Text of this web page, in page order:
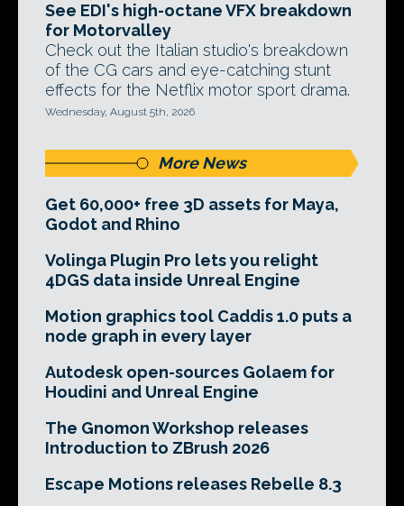
See EDI's high-octane VFX breakdown
for Motorvalley
Check out the Italian studio's breakdown
of the CG cars and eye-catching stunt
effects for the Netflix motor sport drama.
Wednesday, August 5th, 2026
More News
Get 60,000+ free 3D assets for Maya,
Godot and Rhino
Volinga Plugin Pro lets you relight
4DGS data inside Unreal Engine
Motion graphics tool Caddis 1.0 puts a
node graph in every layer
Autodesk open-sources Golaem for
Houdini and Unreal Engine
The Gnomon Workshop releases
Introduction to ZBrush 2026
Escape Motions releases Rebelle 8.3